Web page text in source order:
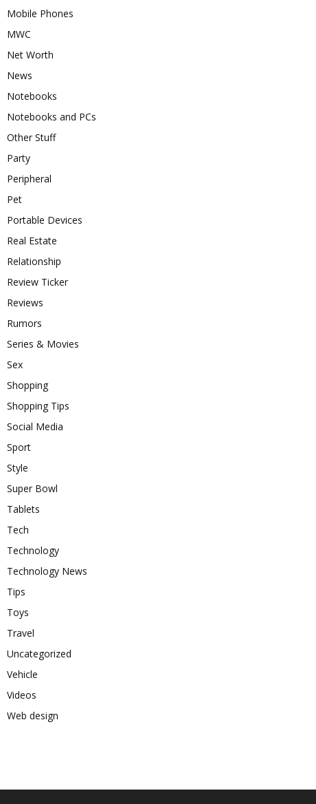
Mobile Phones
MWC
Net Worth
News
Notebooks
Notebooks and PCs
Other Stuff
Party
Peripheral
Pet
Portable Devices
Real Estate
Relationship
Review Ticker
Reviews
Rumors
Series & Movies
Sex
Shopping
Shopping Tips
Social Media
Sport
Style
Super Bowl
Tablets
Tech
Technology
Technology News
Tips
Toys
Travel
Uncategorized
Vehicle
Videos
Web design